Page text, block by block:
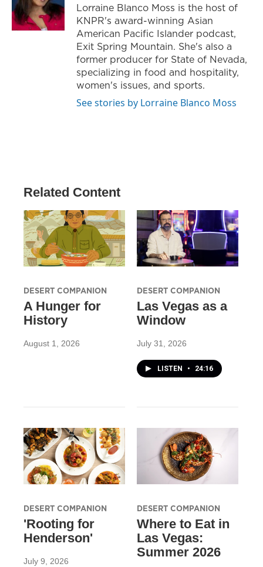
Lorraine Blanco Moss is the host of
KNPR's award-winning Asian
American Pacific Islander podcast,
Exit Spring Mountain. She's also a
former producer for State of Nevada,
specializing in food and hospitality,
women's issues, and sports.
See stories by Lorraine Blanco Moss
Related Content
DESERT COMPANION
A Hunger for
History
August 1, 2026
DESERT COMPANION
Las Vegas as a
Window
July 31, 2026
LISTEN • 24:16
DESERT COMPANION
'Rooting for
Henderson'
July 9, 2026
DESERT COMPANION
Where to Eat in
Las Vegas:
Summer 2026